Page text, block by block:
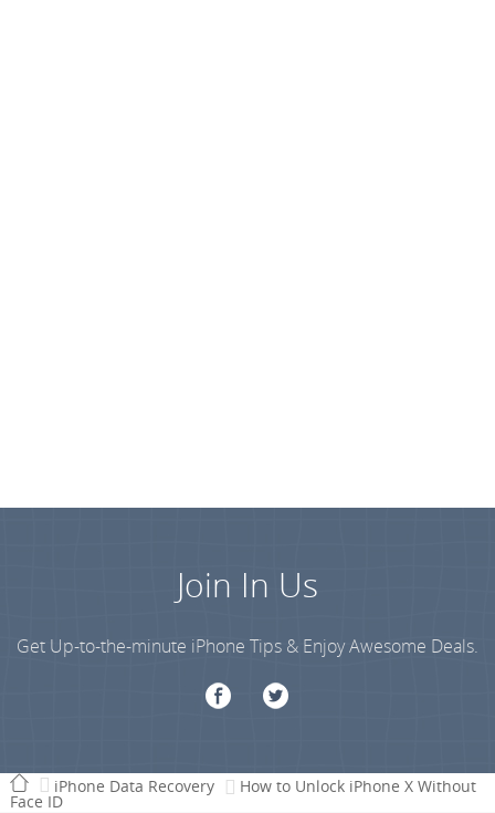
Join In Us
Get Up-to-the-minute iPhone Tips & Enjoy Awesome Deals.
iPhone Data Recovery How to Unlock iPhone X Without
Face ID